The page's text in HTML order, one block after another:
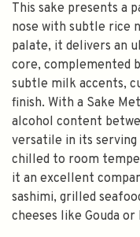
This sake presents a
nose with subtle rice
palate, it delivers an
core, complemented
subtle milk accents,
finish. With a Sake
alcohol content
versatile in its
chilled to room
it an excellent
sashimi, grilled
cheeses like Gouda